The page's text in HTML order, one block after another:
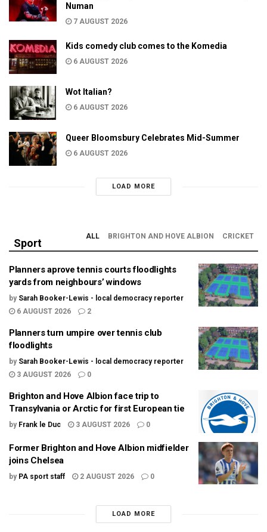
Numan
7 AUGUST 2026
Kids comedy club comes to the Komedia
6 AUGUST 2026
Wot Italian?
6 AUGUST 2026
Queer Bloomsbury Celebrates Mid-Summer
6 AUGUST 2026
LOAD MORE
Sport
ALL BRIGHTON AND HOVE ALBION CRICKET
Planners aprove tennis courts floodlights
yards from neighbours’ windows
by Sarah Booker-Lewis - local democracy reporter
6 AUGUST 2026
2
Planners turn umpire over tennis club
floodlights
by Sarah Booker-Lewis - local democracy reporter
3 AUGUST 2026
0
Brighton and Hove Albion face trip to
Transylvania or Arctic for first European tie
by Frank le Duc 3 AUGUST 2026 0
Former Brighton and Hove Albion midfielder
joins Chelsea
by PA sport staff 2 AUGUST 2026 0
LOAD MORE